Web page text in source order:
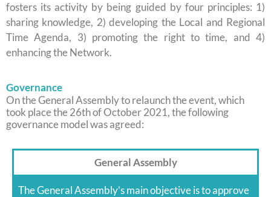
fosters its activity by being guided by four principles: 1)
sharing knowledge, 2) developing the Local and Regional
Time Agenda, 3) promoting the right to time, and 4)
enhancing the Network.
Governance
On the General Assembly to relaunch the event, which
took place the 26th of October 2021, the following
governance model was agreed:
General Assembly
The General Assembly’s main objective is to approve